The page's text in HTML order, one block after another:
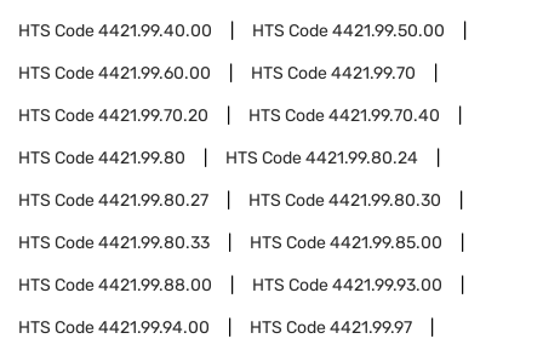
HTS Code4421.99.40.00 HTS Code4421.99.50.00
HTS Code4421.99.60.00 HTS Code4421.99.70
HTS Code4421.99.70.20 HTS Code4421.99.70.40
HTS Code4421.99.80 HTS Code4421.99.80.24
HTS Code4421.99.80.27 HTS Code4421.99.80.30
HTS Code4421.99.80.33 HTS Code4421.99.85.00
HTS Code4421.99.88.00 HTS Code4421.99.93.00
HTS Code4421.99.94.00 HTS Code4421.99.97